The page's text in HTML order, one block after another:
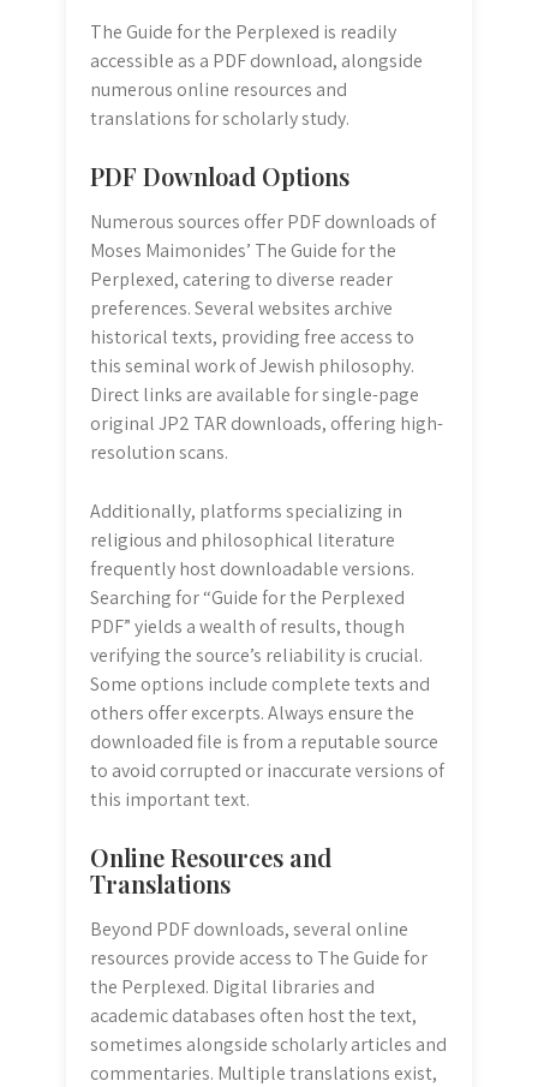
The Guide for the Perplexed is readily
accessible as a PDF download, alongside
numerous online resources and
translations for scholarly study.
PDF Download Options
Numerous sources offer PDF downloads of
Moses Maimonides’ The Guide for the
Perplexed, catering to diverse reader
preferences. Several websites archive
historical texts, providing free access to
this seminal work of Jewish philosophy.
Direct links are available for single-page
original JP2 TAR downloads, offering high-
resolution scans.
Additionally, platforms specializing in
religious and philosophical literature
frequently host downloadable versions.
Searching for “Guide for the Perplexed
PDF” yields a wealth of results, though
verifying the source’s reliability is crucial.
Some options include complete texts and
others offer excerpts. Always ensure the
downloaded file is from a reputable source
to avoid corrupted or inaccurate versions of
this important text.
Online Resources and
Translations
Beyond PDF downloads, several online
resources provide access to The Guide for
the Perplexed. Digital libraries and
academic databases often host the text,
sometimes alongside scholarly articles and
commentaries. Multiple translations exist,